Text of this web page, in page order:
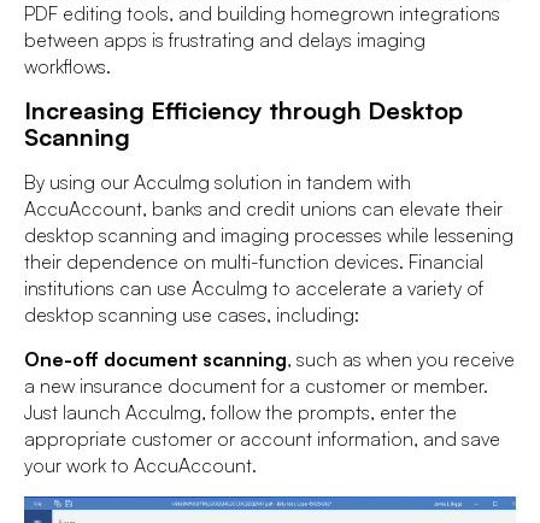
PDF editing tools, and building homegrown integrations
between apps is frustrating and delays imaging
workflows.
Increasing Efficiency through Desktop
Scanning
By using our AccuImg solution in tandem with
AccuAccount, banks and credit unions can elevate their
desktop scanning and imaging processes while lessening
their dependence on multi-function devices. Financial
institutions can use AccuImg to accelerate a variety of
desktop scanning use cases, including:
One-off document scanning, such as when you receive
a new insurance document for a customer or member.
Just launch AccuImg, follow the prompts, enter the
appropriate customer or account information, and save
your work to AccuAccount.